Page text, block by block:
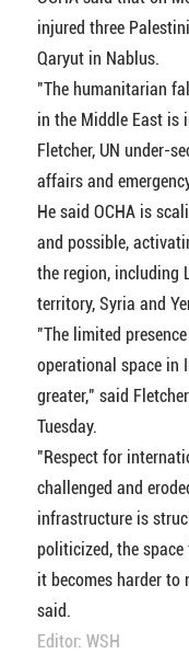
injured three
Qaryut in Nablus.
"The humanitarian
in the Middle East is
Fletcher, UN under-
affairs and
He said OCHA is
and possible,
the region, including
territory, Syria and
"The limited
operational space in
greater," said
Tuesday.
"Respect for
challenged and
infrastructure is
politicized, the
it becomes harder to
said.
Editor: WSH